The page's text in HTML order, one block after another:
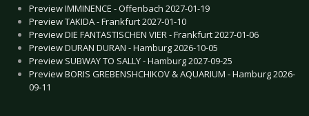
Preview IMMINENCE - Offenbach 2027-01-19
Preview TAKIDA - Frankfurt 2027-01-10
Preview DIE FANTASTISCHEN VIER - Frankfurt 2027-01-06
Preview DURAN DURAN - Hamburg 2026-10-05
Preview SUBWAY TO SALLY - Hamburg 2027-09-25
Preview BORIS GREBENSHCHIKOV & AQUARIUM - Hamburg 2026-
09-11